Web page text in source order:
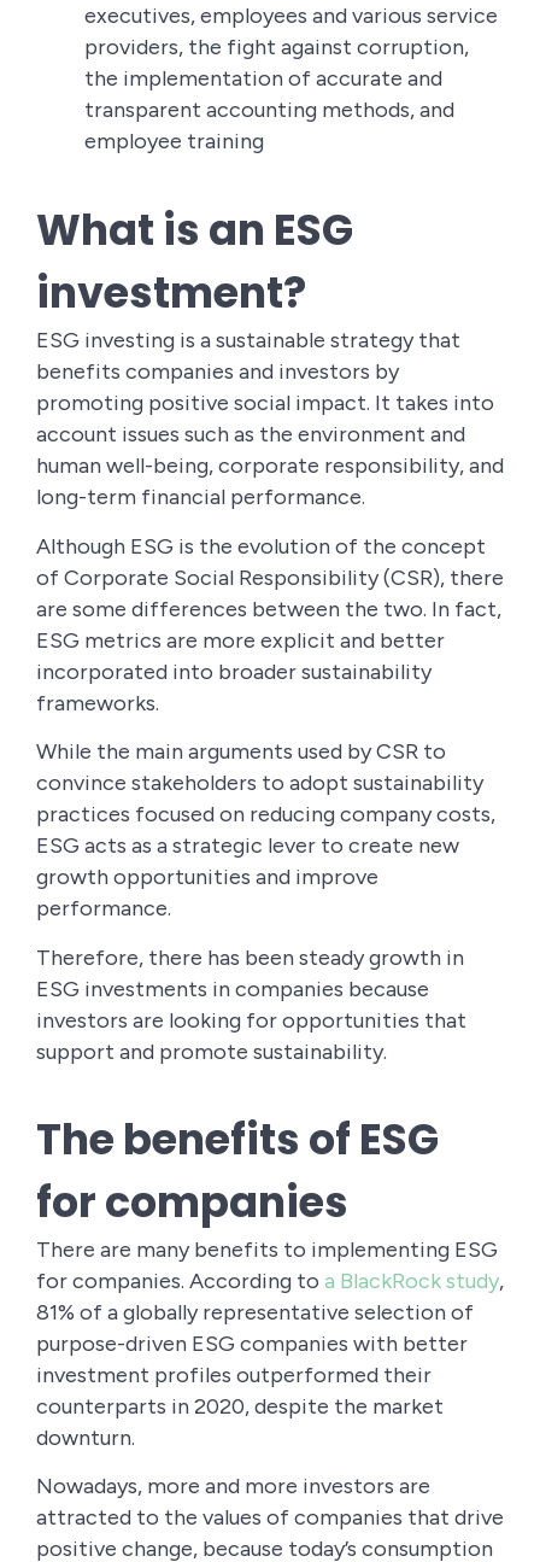
executives, employees and various service
providers, the fight against corruption,
the implementation of accurate and
transparent accounting methods, and
employee training
What is an ESG
investment?
ESG investing is a sustainable strategy that
benefits companies and investors by
promoting positive social impact. It takes into
account issues such as the environment and
human well-being, corporate responsibility, and
long-term financial performance.
Although ESG is the evolution of the concept
of Corporate Social Responsibility (CSR), there
are some differences between the two. In fact,
ESG metrics are more explicit and better
incorporated into broader sustainability
frameworks.
While the main arguments used by CSR to
convince stakeholders to adopt sustainability
practices focused on reducing company costs,
ESG acts as a strategic lever to create new
growth opportunities and improve
performance.
Therefore, there has been steady growth in
ESG investments in companies because
investors are looking for opportunities that
support and promote sustainability.
The benefits of ESG
for companies
There are many benefits to implementing ESG
for companies. According to a BlackRock study,
81% of a globally representative selection of
purpose-driven ESG companies with better
investment profiles outperformed their
counterparts in 2020, despite the market
downturn.
Nowadays, more and more investors are
attracted to the values of companies that drive
positive change, because today’s consumption